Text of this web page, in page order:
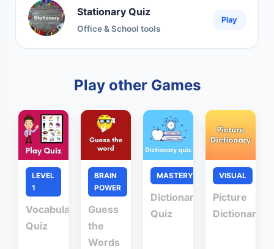
Stationary Quiz
Office & School tools
Play
Play other Games
LEVEL
1
Vocabulary
Quiz
BRAIN
POWER
Guess
the
Words
MASTERY
Dictionary
Quiz
VISUAL
Picture
Dictionary